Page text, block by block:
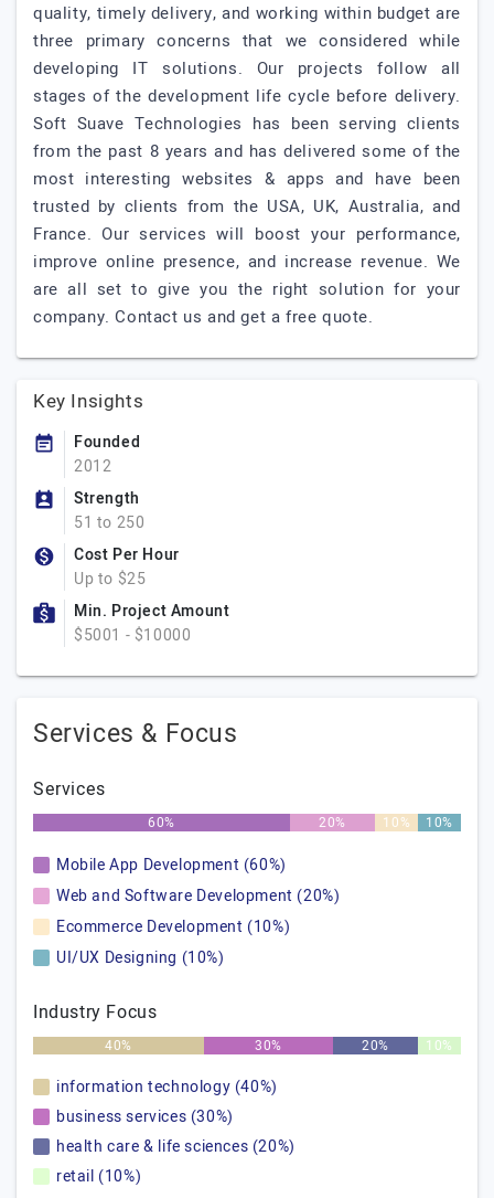
quality, timely delivery, and working within budget are
three primary concerns that we considered while
developing IT solutions. Our projects follow all
stages of the development life cycle before delivery.
Soft Suave Technologies has been serving clients
from the past 8 years and has delivered some of the
most interesting websites & apps and have been
trusted by clients from the USA, UK, Australia, and
France. Our services will boost your performance,
improve online presence, and increase revenue. We
are all set to give you the right solution for your
company. Contact us and get a free quote.
Key Insights
Founded
2012
Strength
51 to 250
Cost Per Hour
Up to $25
Min. Project Amount
$5001 - $10000
Services & Focus
Services
60% 20% 10% 10%
Mobile App Development (60%)
Web and Software Development (20%)
Ecommerce Development (10%)
UI/UX Designing (10%)
Industry Focus
40% 30% 20% 10%
information technology (40%)
business services (30%)
health care & life sciences (20%)
retail (10%)